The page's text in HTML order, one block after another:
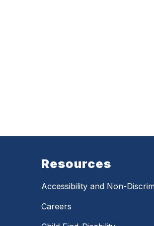
Resources
Accessibility and Non-
Careers